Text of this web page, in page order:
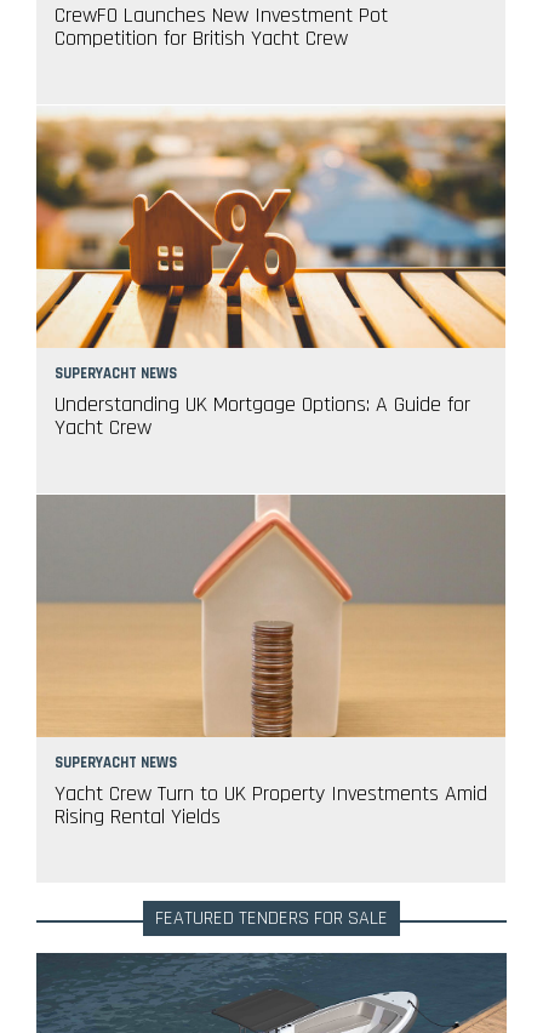
CrewFO Launches New Investment Pot
Competition for British Yacht Crew
SUPERYACHT NEWS
Understanding UK Mortgage Options: A Guide for
Yacht Crew
SUPERYACHT NEWS
Yacht Crew Turn to UK Property Investments Amid
Rising Rental Yields
FEATURED TENDERS FOR SALE